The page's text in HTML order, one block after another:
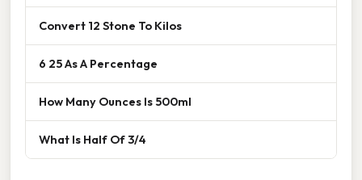
Convert 12 Stone To Kilos
6 25 As A Percentage
How Many Ounces Is 500ml
What Is Half Of 3/4